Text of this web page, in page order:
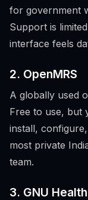
for government
Support is
interface feels
2. OpenMRS
A globally used
Free to use, but
install,
most private
team.
3. GNU Health